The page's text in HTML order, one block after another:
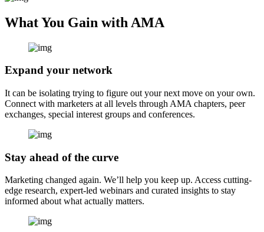
What You Gain with AMA
Expand your network
It can be isolating trying to figure out your next move on your own.
Connect with marketers at all levels through AMA chapters, peer
exchanges, special interest groups and conferences.
Stay ahead of the curve
Marketing changed again. We’ll help you keep up. Access cutting-
edge research, expert-led webinars and curated insights to stay
informed about what actually matters.